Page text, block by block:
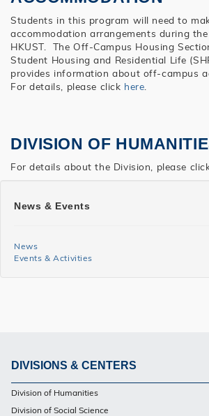
Students in this program will need to
accommodation arrangements during
HKUST. The Off-Campus Housing
Student Housing and Residential Life
provides information about off-campus
For details, please click here
DIVISION OF
For details about the Division, please
SHSS
News
and
News & Events
News
Events & Activities
Footer
PG
DIVISIONS & CENTERS
Division of Humanities
Division of Social Science